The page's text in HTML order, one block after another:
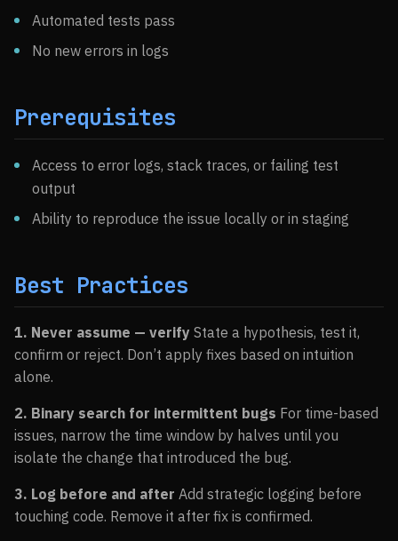
Automated tests pass
No new errors in logs
Prerequisites
Access to error logs, stack traces, or failing test
output
Ability to reproduce the issue locally or in staging
Best Practices
1. Never assume — verify State a hypothesis, test it,
confirm or reject. Don’t apply fixes based on intuition
alone.
2. Binary search for intermittent bugs For time-based
issues, narrow the time window by halves until you
isolate the change that introduced the bug.
3. Log before and after Add strategic logging before
touching code. Remove it after fix is confirmed.